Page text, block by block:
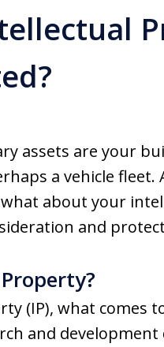
assets are your
a vehicle fleet.
about your
and
(IP), what comes
and development